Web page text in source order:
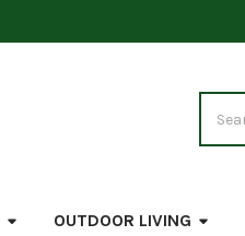
OUTDOOR LIVING